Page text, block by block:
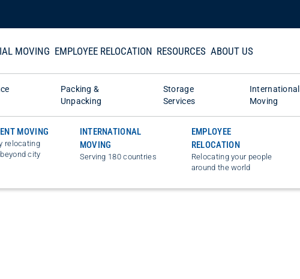
MOVING
relocating
city
INTERNATIONAL
MOVING
Serving 180 countries
EMPLOYEE
RELOCATION
Relocating your people
around the world
MOVING EMPLOYEE RELOCATION RESOURCES ABOUT US
Packing &
Unpacking
Storage
Services
International
Moving